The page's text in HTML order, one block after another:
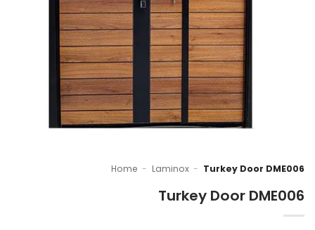
Home - Laminox - Turkey Door DME006
Turkey Door DME006